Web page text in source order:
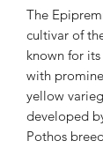
The
cultivar of
known for
with
yellow
developed
Pothos